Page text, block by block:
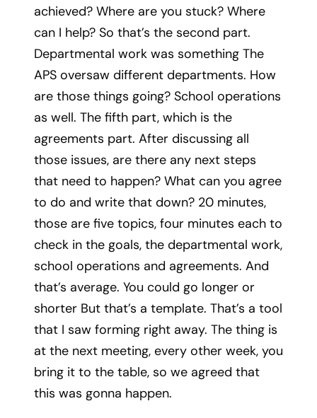
achieved? Where are you stuck? Where
can I help? So that’s the second part.
Departmental work was something The
APS oversaw different departments. How
are those things going? School operations
as well. The fifth part, which is the
agreements part. After discussing all
those issues, are there any next steps
that need to happen? What can you agree
to do and write that down? 20 minutes,
those are five topics, four minutes each to
check in the goals, the departmental work,
school operations and agreements. And
that’s average. You could go longer or
shorter But that’s a template. That’s a tool
that I saw forming right away. The thing is
at the next meeting, every other week, you
bring it to the table, so we agreed that
this was gonna happen.